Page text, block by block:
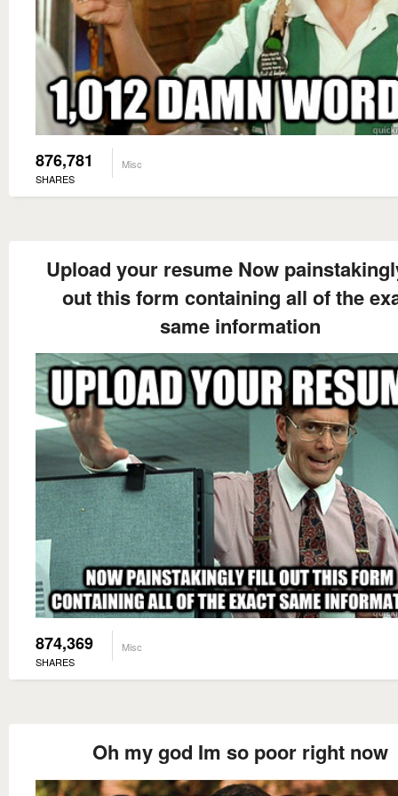
876,781
SHARES
Misc
Upload your resume Now
out this form containing all of the
same information
874,369
SHARES
Misc
Oh my god Im so poor right now